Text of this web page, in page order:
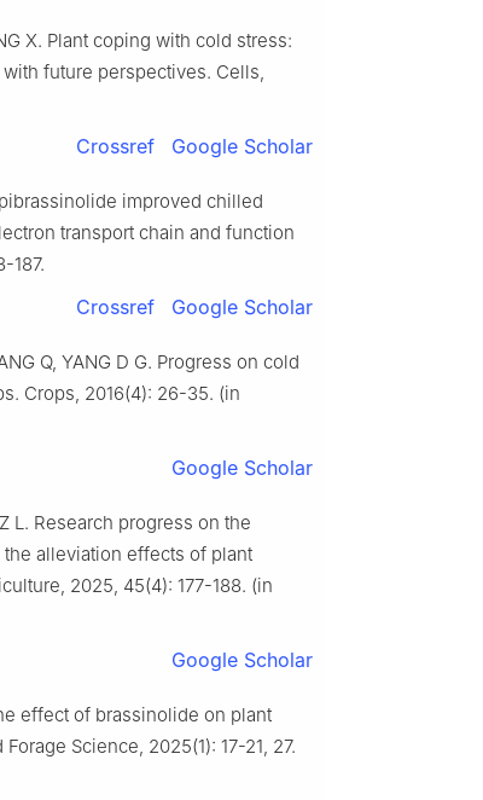
X. Plant coping with cold stress:
future perspectives. Cells,
Crossref Google Scholar
improved chilled
transport chain and function
187.
Crossref Google Scholar
Q, YANG D G. Progress on cold
Crops, 2016(4): 26-35. (in
Google Scholar
L. Research progress on the
alleviation effects of plant
2025, 45(4): 177-188. (in
Google Scholar
effect of brassinolide on plant
Science, 2025(1): 17-21, 27.